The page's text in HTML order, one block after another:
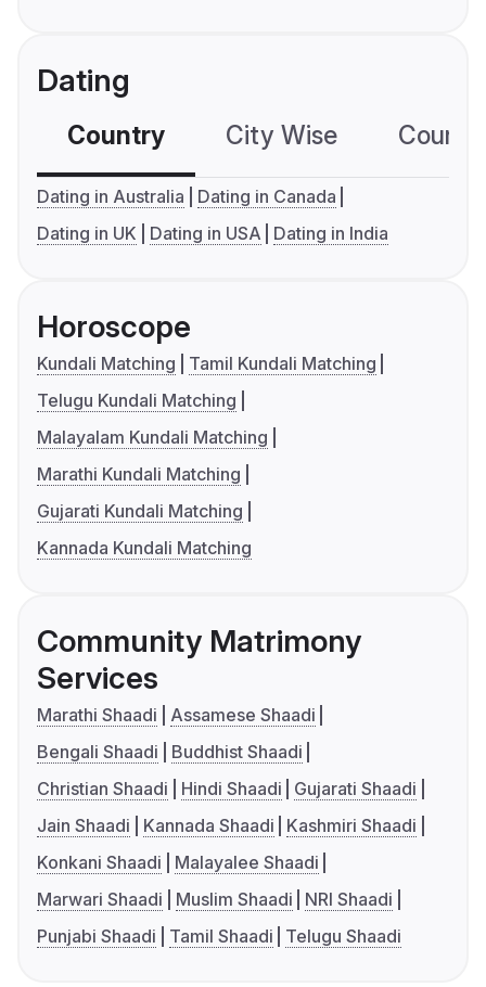
Dating
Country City Wise
Dating in Australia
Dating in Canada
Dating in UK
Dating in USA Dating in India
Horoscope
Kundali Matching
Tamil Kundali Matching
Telugu Kundali Matching
Malayalam Kundali Matching
Marathi Kundali Matching
Gujarati Kundali Matching
Kannada Kundali Matching
Community Matrimony
Services
Marathi Shaadi
Assamese Shaadi
Bengali Shaadi
Buddhist Shaadi
Christian Shaadi
Hindi Shaadi
Gujarati Shaadi
Jain Shaadi
Kannada Shaadi
Kashmiri Shaadi
Konkani Shaadi
Malayalee Shaadi
Marwari Shaadi
Muslim Shaadi
NRI Shaadi
Punjabi Shaadi
Tamil Shaadi Telugu Shaadi